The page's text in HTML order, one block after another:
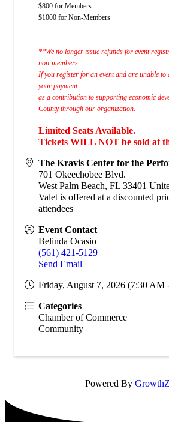
$800 for Members
$1000 for Non-Members
**We no longer issue refunds for event
non-members.
If you register for an event and are unable to
your payment
as a contribution to supporting economic
County through our organization.
Limited Seats Available.
Tickets WILL NOT be sold at
The Kravis Center for the
701 Okeechobee Blvd.
West Palm Beach, FL 33401
Valet is offered at a discounted
attendees
Event Contact
Belinda Ocasio
(561) 421-5129
Send Email
Friday, August 7, 2026 (7:30 AM
Categories
Chamber of Commerce
Community
Powered By